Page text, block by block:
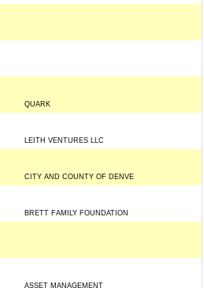
QUARK
LEITH VENTURES LLC
CITY AND COUNTY OF DENVE
BRETT FAMILY FOUNDATION
ASSET MANAGEMENT